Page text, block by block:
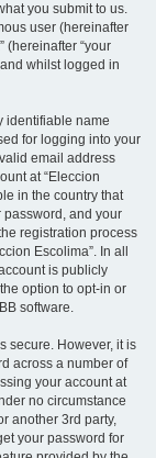
you submit to us.
user (hereinafter
(hereinafter “your
whilst logged in
identifiable name
for logging into your
email address
at “Eleccion
in the country that
password, and your
registration process
Escolima”. In all
is publicly
option to opt-in or
software.
secure. However, it is
across a number of
your account at
no circumstance
another 3rd party,
your password for